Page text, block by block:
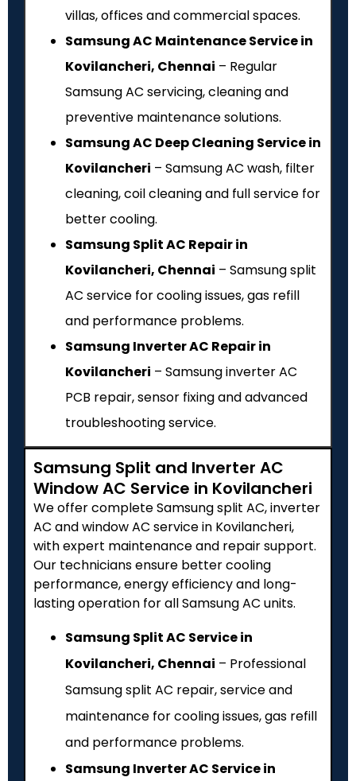
villas, offices and commercial spaces.
Samsung AC Maintenance Service in
Kovilancheri, Chennai – Regular
Samsung AC servicing, cleaning and
preventive maintenance solutions.
Samsung AC Deep Cleaning Service in
Kovilancheri – Samsung AC wash, filter
cleaning, coil cleaning and full service for
better cooling.
Samsung Split AC Repair in
Kovilancheri, Chennai – Samsung split
AC service for cooling issues, gas refill
and performance problems.
Samsung Inverter AC Repair in
Kovilancheri – Samsung inverter AC
PCB repair, sensor fixing and advanced
troubleshooting service.
Samsung Split and Inverter AC
Window AC Service in Kovilancheri
We offer complete Samsung split AC, inverter
AC and window AC service in Kovilancheri,
with expert maintenance and repair support.
Our technicians ensure better cooling
performance, energy efficiency and long-
lasting operation for all Samsung AC units.
Samsung Split AC Service in
Kovilancheri, Chennai – Professional
Samsung split AC repair, service and
maintenance for cooling issues, gas refill
and performance problems.
Samsung Inverter AC Service in